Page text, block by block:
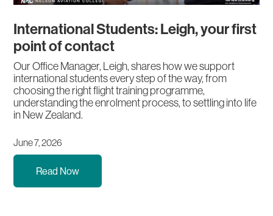
International Students: Leigh, your first
point of contact
Our Office Manager, Leigh, shares how we support
international students every step of the way, from
choosing the right flight training programme,
understanding the enrolment process, to settling into life
in New Zealand.
June 7, 2026
Read Now